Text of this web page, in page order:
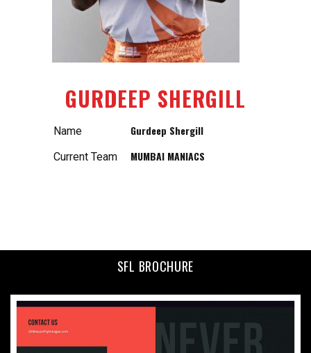
GURDEEP SHERGILL
Name Gurdeep Shergill
Current Team MUMBAI MANIACS
SFL BROCHURE